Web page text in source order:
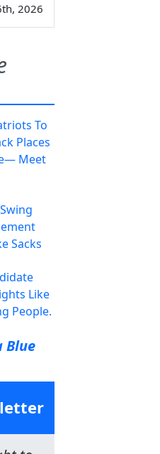
2026
To
Places
Meet
Sacks
Like
People.
Blue